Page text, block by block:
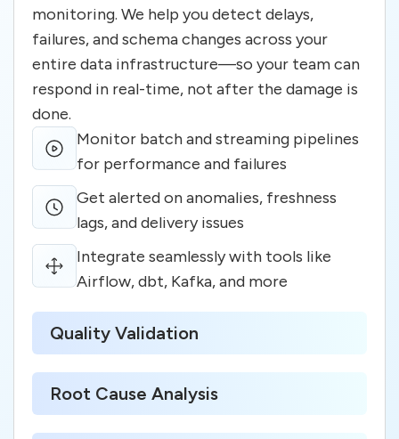
monitoring. We help you detect delays,
failures, and schema changes across your
entire data infrastructure—so your team can
respond in real-time, not after the damage is
done.
Monitor batch and streaming pipelines
for performance and failures
Get alerted on anomalies, freshness
lags, and delivery issues
Integrate seamlessly with tools like
Airflow, dbt, Kafka, and more
Quality Validation
Root Cause Analysis